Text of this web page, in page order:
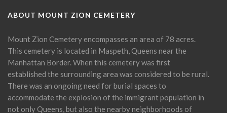
ABOUT MOUNT ZION CEMETERY
Mount Zion Cemetery encompasses an area of 78 acres.
This cemetery is located in Maspeth, Queens near the
Manhattan Border. When this cemetery was first
established the surrounding area was considered to be rural.
There was an ongoing need for burial spaces to
accommodate the explosion of the immigrant population in
not only Queens, but also the nearby neighborhoods of